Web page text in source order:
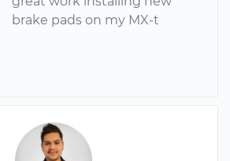
brake pads on my MX-t